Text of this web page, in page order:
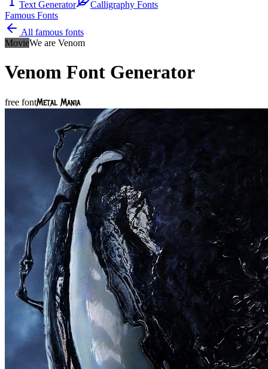
Text Generator
Calligraphy Fonts
Famous Fonts
All famous fonts
MovieWe are Venom
Venom Font Generator
free fontMetal Mania